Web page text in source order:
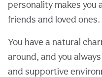
personality makes you
friends and loved ones.
You have a natural
around, and you
and supportive